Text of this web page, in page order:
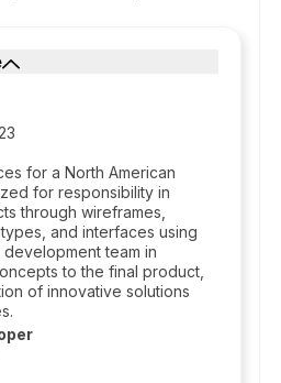
for a North American
for responsibility in
through wireframes,
and interfaces using
development team in
to the final product,
of innovative solutions